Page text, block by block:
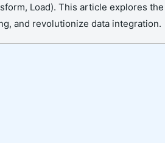
Load). This article explores
and revolutionize data integration.